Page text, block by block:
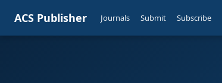
ACS Publisher Journals Submit Subscribe